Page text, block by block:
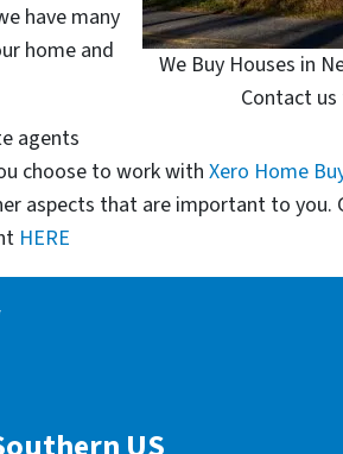
We Buy Houses in
Contact
have many
home and
agents
choose to work with Xero Home
aspects that are important to you.
HERE